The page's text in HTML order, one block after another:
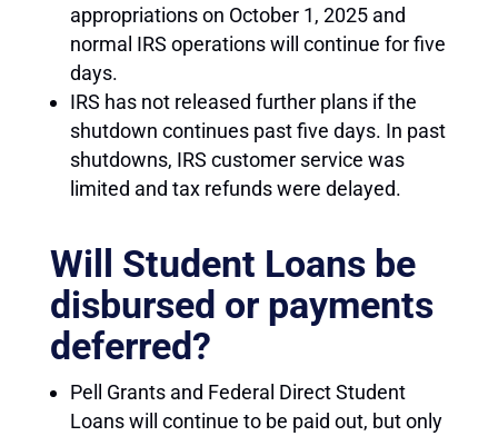
appropriations on October 1, 2025 and
normal IRS operations will continue for five
days.
IRS has not released further plans if the
shutdown continues past five days. In past
shutdowns, IRS customer service was
limited and tax refunds were delayed.
Will Student Loans be
disbursed or payments
deferred?
Pell Grants and Federal Direct Student
Loans will continue to be paid out, but only